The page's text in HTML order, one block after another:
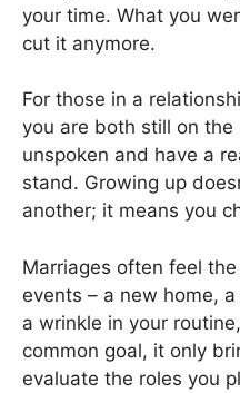
your time. What you
cut it anymore.
For those in a
you are both still on
unspoken and have a
stand. Growing up
another; it means you
Marriages often feel
events – a new home,
a wrinkle in your
common goal, it only
evaluate the roles you